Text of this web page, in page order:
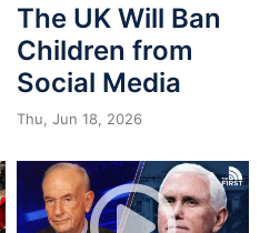
The UK Will Ban
Children from
Social Media
Thu, Jun 18, 2026